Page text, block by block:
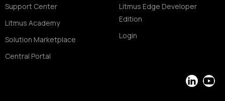
Support Center
Litmus Academy
Solution Marketplace
Central Portal
Litmus Edge Developer
Edition
Login
LinkedIn